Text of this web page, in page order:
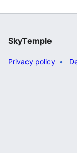
SkyTemple
Privacy policy